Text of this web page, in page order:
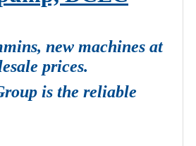
new machines at
prices.
is the reliable